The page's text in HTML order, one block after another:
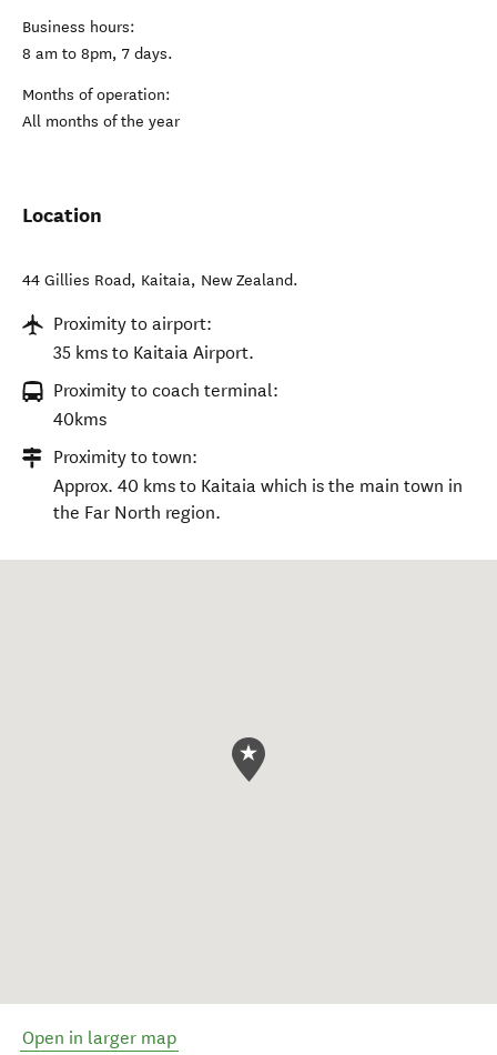
Business hours:
8 am to 8pm, 7 days.
Months of operation:
All months of the year
Location
44 Gillies Road, Kaitaia, New Zealand.
Proximity to airport:
35 kms to Kaitaia Airport.
Proximity to coach terminal:
40kms
Proximity to town:
Approx. 40 kms to Kaitaia which is the main town in
the Far North region.
Open in larger map